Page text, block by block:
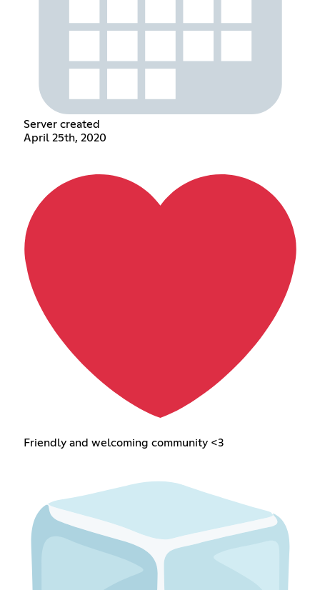
Server created
April 25th, 2020
Friendly and welcoming community <3